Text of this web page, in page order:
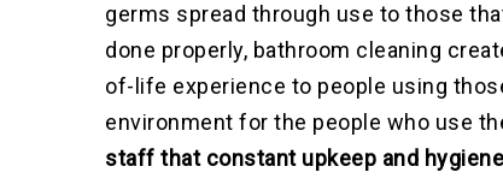
germs spread through use to those
done properly, bathroom cleaning
of-life experience to people using
environment for the people who use
staff that constant upkeep and